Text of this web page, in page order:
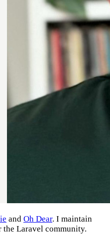
and Oh Dear. I maintain
the Laravel community.